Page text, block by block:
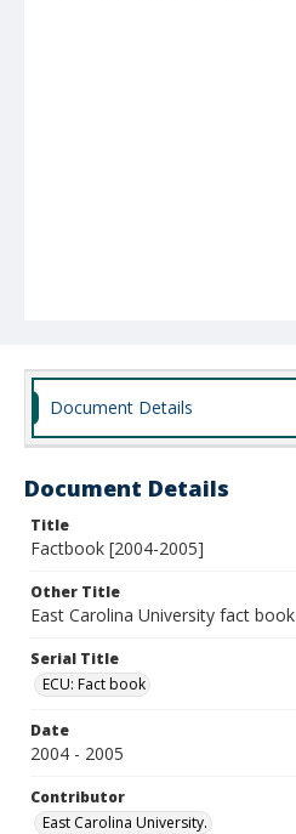
Document Details
Document Details
Title
Factbook [2004-2005]
Other Title
East Carolina University fact book
Serial Title
ECU: Fact book
Date
2004 - 2005
Contributor
East Carolina University.